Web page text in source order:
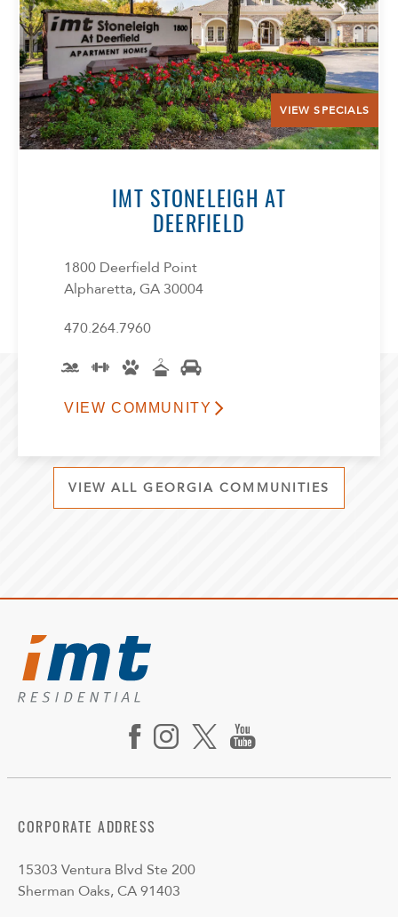
VIEW SPECIALS
IMT STONELEIGH AT
DEERFIELD
1800 Deerfield Point
Alpharetta, GA 30004
470.264.7960
VIEW COMMUNITY
VIEW ALL GEORGIA COMMUNITIES
CORPORATE ADDRESS
15303 Ventura Blvd Ste 200
Sherman Oaks, CA 91403